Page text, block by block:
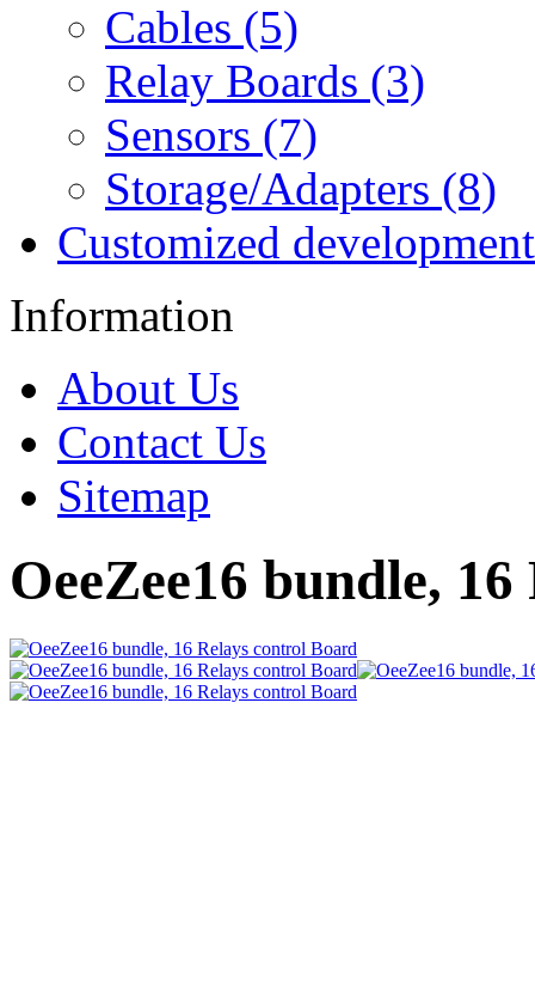
Cables (5)
Relay Boards (3)
Sensors (7)
Storage/Adapters (8)
Customized
Information
About Us
Contact Us
Sitemap
OeeZee16 bundle,